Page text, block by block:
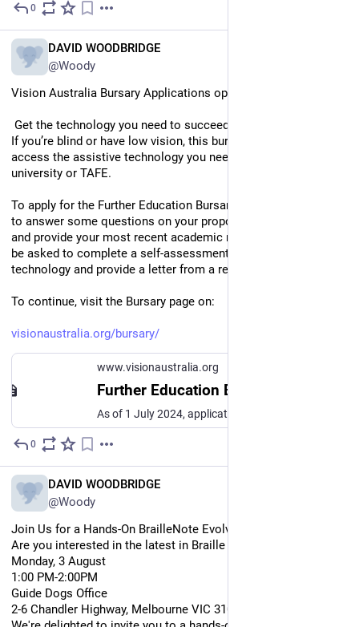
0
DAVID WOODBRIDGE
@Woody
Vision Australia Bursary Applications open to end of August.
Get the technology you need to succeed in your studies
If you’re blind or have low vision, this bursary can help you
access the assistive technology you need to participate fully in
university or TAFE.
To apply for the Further Education Bursary, you will be required
to answer some questions on your proposed education details
and provide your most recent academic results. You will also
be asked to complete a self-assessment on assistive
technology and provide a letter from a referee.
To continue, visit the Bursary page on:
visionaustralia.org/bursary/
www.visionaustralia.org
0
DAVID WOODBRIDGE
@Woody
Join Us for a Hands-On BrailleNote Evolve Experience!
Are you interested in the latest in Braille technology in action?
Monday, 3 August
1:00 PM-2:00PM
Guide Dogs Office
2-6 Chandler Highway, Melbourne VIC 3101